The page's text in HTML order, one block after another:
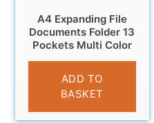
A4 Expanding File
Documents Folder 13
Pockets Multi Color
£6.95
ADD TO
BASKET